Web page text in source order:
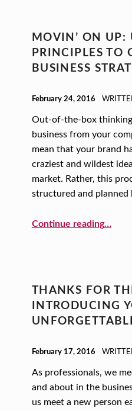
MOVIN’ ON UP:
PRINCIPLES TO
BUSINESS
February 24, 2016
Out-of-the-box
business from your
mean that your brand
craziest and wildest
market. Rather, this
structured and planned
Continue reading“Movin’ On Up: Using Creative Principles to Guide Your
…
THANKS FOR
INTRODUCING
February 17, 2016
As professionals, we
and about in the
us meet a new person